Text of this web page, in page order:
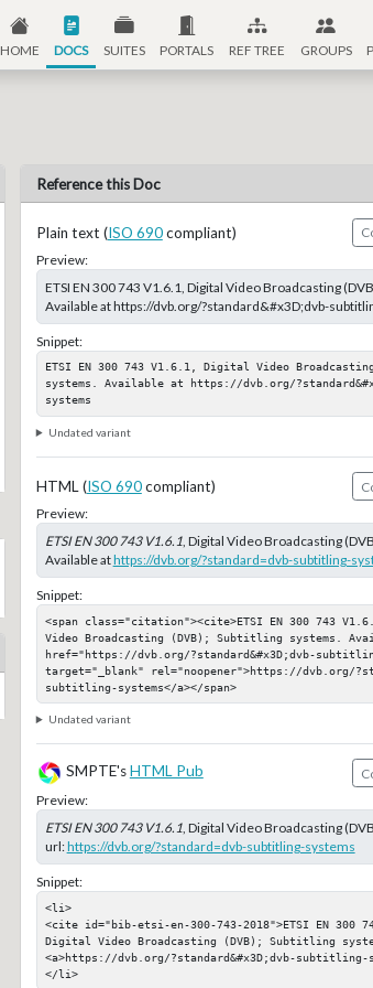
HOME DOCS SUITES PORTALS REF TREE GROUPS
Reference this Doc
Plain text (ISO 690compliant)
Preview:
ETSI EN 300 743 V1.6.1, Digital Video Broadcasting
Available at https://dvb.org/?standard&#x3D;dvb-
Snippet:
ETSI EN 300 743 V1.6.1, Digital Video
systems. Available at https://dvb.org/
systems
Undated variant
HTML (ISO 690compliant)
Preview:
ETSI EN 300 743 V1.6.1, Digital Video Broadcasting
Available athttps://dvb.org/?standard=dvb-subtitling-
Snippet:
<span class="citation"><cite>ETSI EN 300 743
Video Broadcasting (DVB); Subtitling systems.
href="https://dvb.org/?standard&#x3D;dvb-
target="_blank" rel="noopener">https://dvb.org/
subtitling-systems</a></span>
Undated variant
SMPTE's HTML Pub
Preview:
ETSI EN 300 743 V1.6.1, Digital Video Broadcasting
url:https://dvb.org/?standard=dvb-subtitling-systems
Snippet:
<li>
<cite id="bib-etsi-en-300-743-2018">ETSI EN 300
Digital Video Broadcasting (DVB); Subtitling
<a>https://dvb.org/?standard&#x3D;dvb-subtitling-
</li>